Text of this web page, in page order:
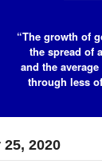
“The growth of
the spread of
and the
through less
2020